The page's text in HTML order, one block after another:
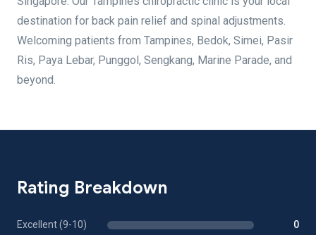
destination for back pain relief and spinal adjustments.
Welcoming patients from Tampines, Bedok, Simei, Pasir
Ris, Paya Lebar, Punggol, Sengkang, Marine Parade, and
beyond.
Rating Breakdown
Excellent (9-10) 0